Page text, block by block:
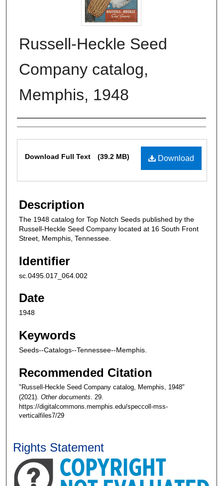
Russell-Heckle Seed
Company catalog,
Memphis, 1948
Authors
Download
Download Full Text (39.2 MB)
Description
The 1948 catalog for Top Notch Seeds published by the
Russell-Heckle Seed Company located at 16 South Front
Street, Memphis, Tennessee.
Identifier
sc.0495.017_064.002
Date
1948
Keywords
Seeds--Catalogs--Tennessee--Memphis.
Recommended Citation
"Russell-Heckle Seed Company catalog, Memphis, 1948"
(2021). Other documents . 29.
https://digitalcommons.memphis.edu/speccoll-mss-
verticalfiles7/29
Rights Statement